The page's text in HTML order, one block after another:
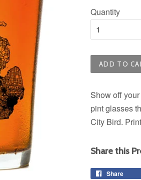
Quantity
ADD TO
Show off
pint glasses
City Bird.
Share this
Share